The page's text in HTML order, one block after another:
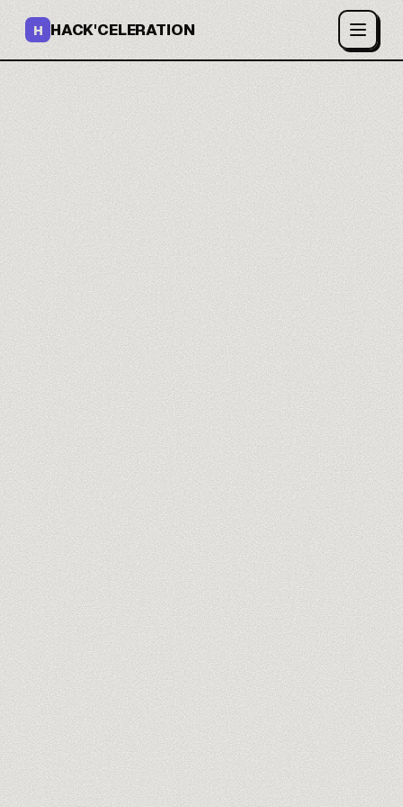
H HACK'CELERATION
Build and ship apps with
AI.
you@company.com
Meet our trainers →
No spam, ever. One-click unsubscribe.